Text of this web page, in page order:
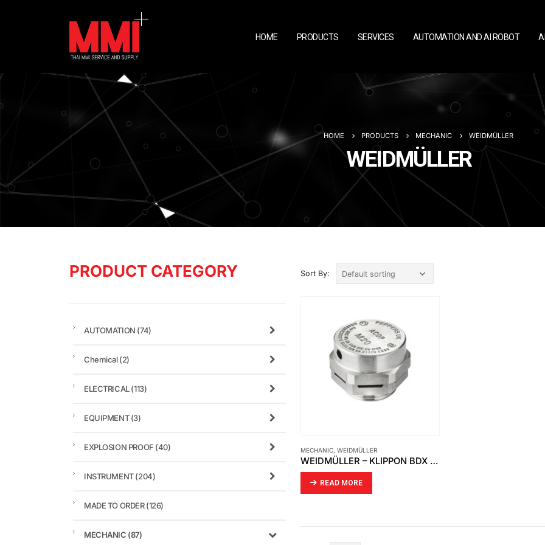
HOME PRODUCTS SERVICES AUTOMATION AND AI ROBOT
HOME PRODUCTS MECHANIC WEIDMÜLLER
WEIDMÜLLER
Sort By:
MECHANIC,WEIDMÜLLER
WEIDMÜLLER – KLIPPON BDX M20 S
READ MORE
PRODUCT CATEGORY
AUTOMATION (74)
Chemical(2)
ELECTRICAL(113)
EQUIPMENT(3)
EXPLOSION PROOF (40)
INSTRUMENT(204)
MADE TO ORDER(126)
MECHANIC (87)